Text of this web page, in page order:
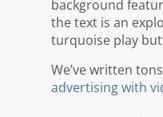
We’ve written
advertising with